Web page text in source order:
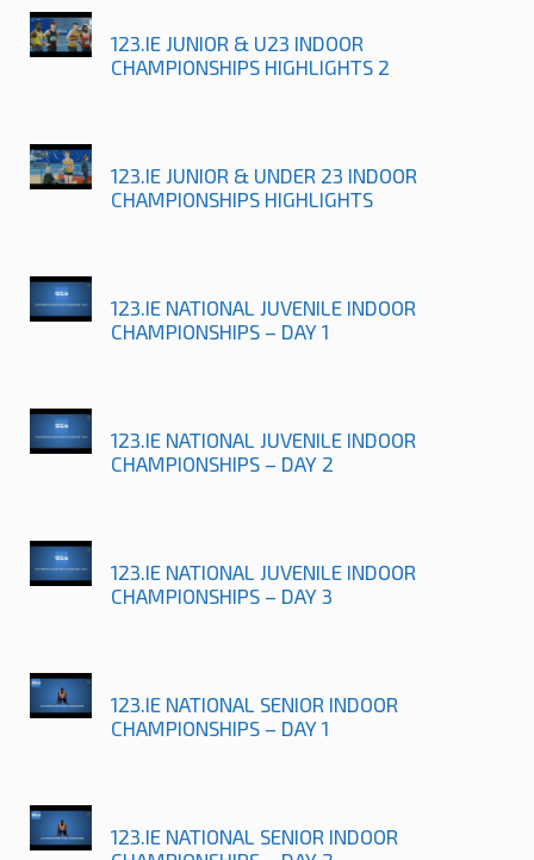
123.IE JUNIOR & U23 INDOOR
CHAMPIONSHIPS HIGHLIGHTS 2
123.IE JUNIOR & UNDER 23 INDOOR
CHAMPIONSHIPS HIGHLIGHTS
123.IE NATIONAL JUVENILE INDOOR
CHAMPIONSHIPS – DAY 1
123.IE NATIONAL JUVENILE INDOOR
CHAMPIONSHIPS – DAY 2
123.IE NATIONAL JUVENILE INDOOR
CHAMPIONSHIPS – DAY 3
123.IE NATIONAL SENIOR INDOOR
CHAMPIONSHIPS – DAY 1
123.IE NATIONAL SENIOR INDOOR